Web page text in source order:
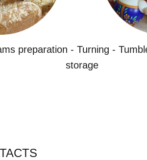
preparation - Turning -
storage